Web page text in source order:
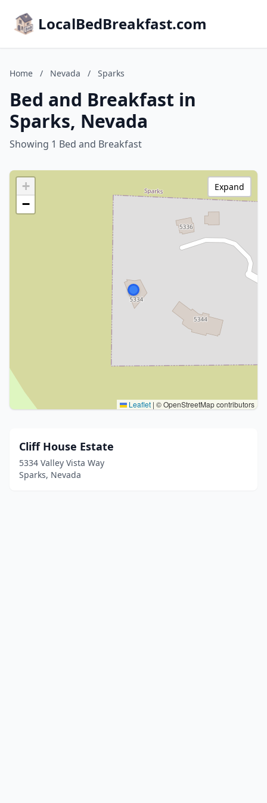
LocalBedBreakfast.com
Home / Nevada / Sparks
Bed and Breakfast in
Sparks, Nevada
Showing 1 Bed and Breakfast
+
−
Leaflet | © OpenStreetMap contributors
Expand
Cliff House Estate
5334 Valley Vista Way
Sparks, Nevada